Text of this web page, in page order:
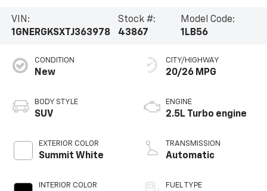
VIN:
1GNERGKSXTJ363978
Stock #:
43867
Model Code:
1LB56
CONDITION
New
BODY STYLE
SUV
EXTERIOR COLOR
Summit White
INTERIOR COLOR
CITY/HIGHWAY
20/26 MPG
ENGINE
2.5L Turbo engine
TRANSMISSION
Automatic
FUEL TYPE